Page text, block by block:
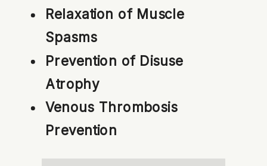
Relaxation of Muscle
Spasms
Prevention of Disuse
Atrophy
Venous Thrombosis
Prevention